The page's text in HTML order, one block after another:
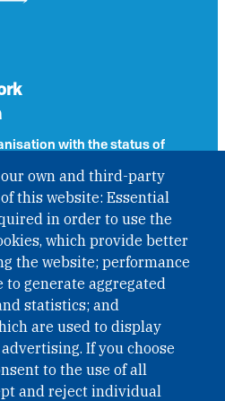
our own and third-party
this website: Essential
in order to use the
which provide better
the website; performance
to generate aggregated
statistics; and
are used to display
If you choose
to the use of all
and reject individual
with the status of
§ 1, officially published in BGBl.